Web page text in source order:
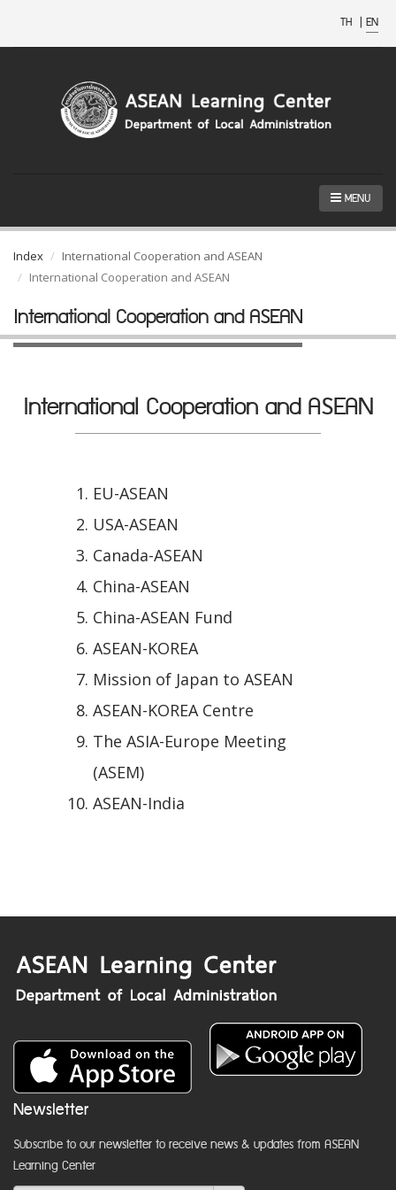
TH | EN
MENU
Index
International Cooperation and ASEAN
International Cooperation and ASEAN
International Cooperation and ASEAN
International Cooperation and ASEAN
EU-ASEAN
USA-ASEAN
Canada-ASEAN
China-ASEAN
China-ASEAN Fund
ASEAN-KOREA
Mission of Japan to ASEAN
ASEAN-KOREA Centre
The ASIA-Europe Meeting
(ASEM)
ASEAN-India
Newsletter
Subscribe to our newsletter to receive news & updates from ASEAN
Learning Center